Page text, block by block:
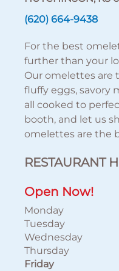
(620) 664-9438
For the best
further than your
Our omelettes are
fluffy eggs, savory
all cooked to
booth, and let us
omelettes are the
RESTAURANT
Open Now!
Monday
Tuesday
Wednesday
Thursday
Friday